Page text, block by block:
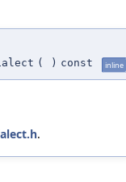
( ) const inline
.